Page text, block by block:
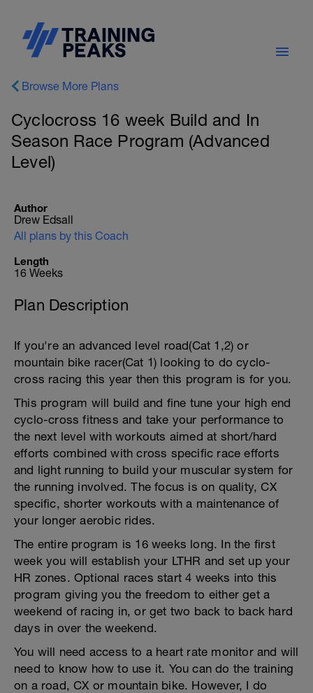
Browse More Plans
Cyclocross 16 week Build and In
Season Race Program (Advanced
Level)
Author
Drew Edsall
All plans by this Coach
Length
16 Weeks
Plan Description
If you're an advanced level road(Cat 1,2) or
mountain bike racer(Cat 1) looking to do cyclo-
cross racing this year then this program is for you.
This program will build and fine tune your high end
cyclo-cross fitness and take your performance to
the next level with workouts aimed at short/hard
efforts combined with cross specific race efforts
and light running to build your muscular system for
the running involved. The focus is on quality, CX
specific, shorter workouts with a maintenance of
your longer aerobic rides.
The entire program is 16 weeks long. In the first
week you will establish your LTHR and set up your
HR zones. Optional races start 4 weeks into this
program giving you the freedom to either get a
weekend of racing in, or get two back to back hard
days in over the weekend.
You will need access to a heart rate monitor and will
need to know how to use it. You can do the training
on a road, CX or mountain bike. However, I do